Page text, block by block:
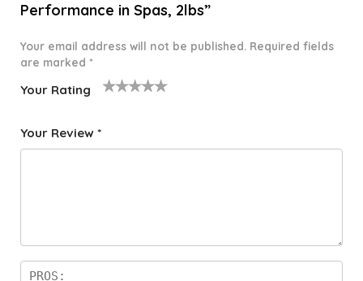
Performance in Spas, 2lbs”
Your email address will not be published. Required fields
are marked *
Your Rating
f
star
Your Review *